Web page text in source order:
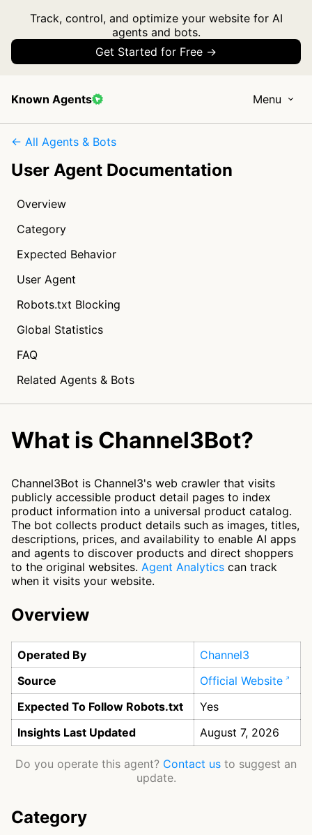
Track, control, and optimize your website for AI
agents and bots.
Get Started for Free →
Known Agents Menu
← All Agents & Bots
User Agent Documentation
Overview
Category
Expected Behavior
User Agent
Robots.txt Blocking
Global Statistics
FAQ
Related Agents & Bots
What is Channel3Bot?
Channel3Bot is Channel3's web crawler that visits
publicly accessible product detail pages to index
product information into a universal product catalog.
The bot collects product details such as images, titles,
descriptions, prices, and availability to enable AI apps
and agents to discover products and direct shoppers
to the original websites. Agent Analytics can track
when it visits your website.
Overview
Operated By
Channel3
Source
Official Website
Expected To Follow Robots.txt
Yes
Insights Last Updated
August 7, 2026
Do you operate this agent? Contact us to suggest an
update.
Category